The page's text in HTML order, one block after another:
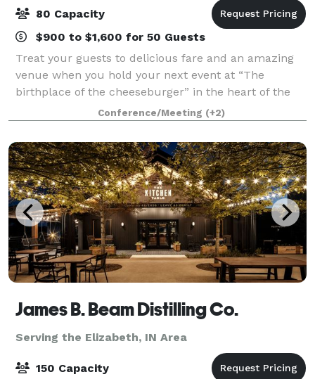
80 Capacity
$900 to $1,600 for 50 Guests
Treat your guests to delicious fare and an amazing
venue when you hold your next event at “The
birthplace of the cheeseburger” in the heart of the
Highlands, Louisville, KY. 80/20 at Kaelin’s is the
perfect setting for corporate events, bab
Conference/Meeting (+2)
James B. Beam Distilling Co.
Serving the Elizabeth, IN Area
150 Capacity